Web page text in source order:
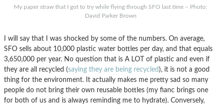
My paper straw that I got to try while flying through SFO last time – Photo:
David Parker Brown
I will say that I was shocked by some of the numbers. On average,
SFO sells about 10,000 plastic water bottles per day, and that equals
3,650,000 per year. No question that is A LOT of plastic and even if
they are all recycled (saying they are being recycled), it is not a good
thing for the environment. It actually makes me pretty sad so many
people do not bring their own reusable bottles (my fianc brings one
for both of us and is always reminding me to hydrate). Conversely,